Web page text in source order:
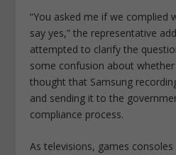
“You asked me if we complied
say yes,” the representative
attempted to clarify the
some confusion about
thought that Samsung
and sending it to the
compliance process.
As televisions, games